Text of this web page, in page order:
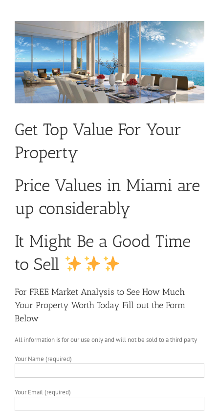
Get Top Value For Your
Property
Price Values in Miami are
up considerably
It Might Be a Good Time
to Sell
For FREE Market Analysis to See How Much
Your Property Worth Today Fill out the Form
Below
All information is for our use only and will not be sold to a third party
Your Name (required)
Your Email (required)